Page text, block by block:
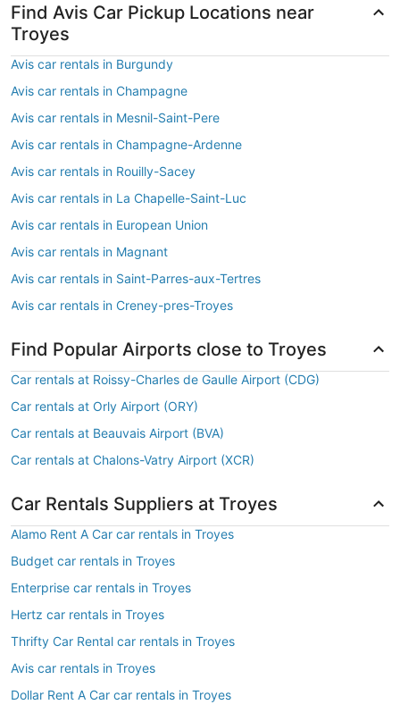
Find Avis Car Pickup Locations near
Troyes
Avis car rentals in Burgundy
Avis car rentals in Champagne
Avis car rentals in Mesnil-Saint-Pere
Avis car rentals in Champagne-Ardenne
Avis car rentals in Rouilly-Sacey
Avis car rentals in La Chapelle-Saint-Luc
Avis car rentals in European Union
Avis car rentals in Magnant
Avis car rentals in Saint-Parres-aux-Tertres
Avis car rentals in Creney-pres-Troyes
Find Popular Airports close to Troyes
Car rentals at Roissy-Charles de Gaulle Airport (CDG)
Car rentals at Orly Airport (ORY)
Car rentals at Beauvais Airport (BVA)
Car rentals at Chalons-Vatry Airport (XCR)
Car Rentals Suppliers at Troyes
Alamo Rent A Car car rentals in Troyes
Budget car rentals in Troyes
Enterprise car rentals in Troyes
Hertz car rentals in Troyes
Thrifty Car Rental car rentals in Troyes
Avis car rentals in Troyes
Dollar Rent A Car car rentals in Troyes